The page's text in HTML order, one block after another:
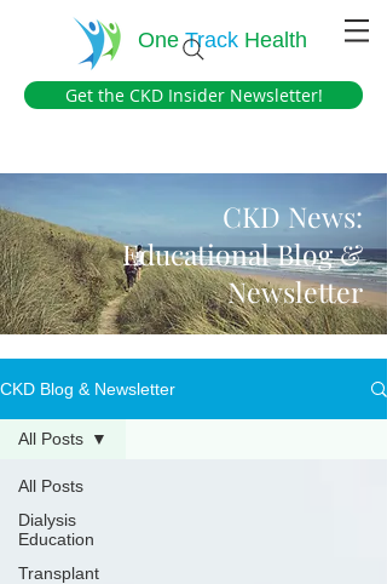
OneTrack Health
Get the CKD Insider Newsletter!
CKD News:
Educational Blog &
Newsletter
CKD Blog & Newsletter
All Posts
Dialysis
Education
Transplant
All Posts